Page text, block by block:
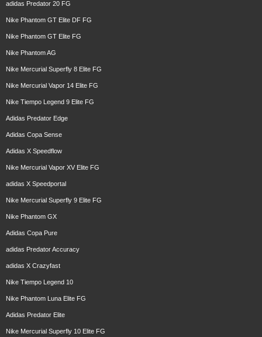
adidas Predator 20 FG
Nike Phantom GT Elite DF FG
Nike Phantom GT Elite FG
Nike Phantom AG
Nike Mercurial Superfly 8 Elite FG
Nike Mercurial Vapor 14 Elite FG
Nike Tiempo Legend 9 Elite FG
Adidas Predator Edge
Adidas Copa Sense
Adidas X Speedflow
Nike Mercurial Vapor XV Elite FG
adidas X Speedportal
Nike Mercurial Superfly 9 Elite FG
Nike Phantom GX
Adidas Copa Pure
adidas Predator Accuracy
adidas X Crazyfast
Nike Tiempo Legend 10
Nike Phantom Luna Elite FG
Adidas Predator Elite
Nike Mercurial Superfly 10 Elite FG